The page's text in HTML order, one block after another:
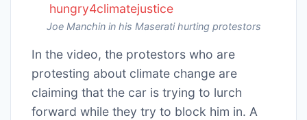
hungry4climatejustice
Joe Manchin in his Maserati hurting protestors
In the video, the protestors who are
protesting about climate change are
claiming that the car is trying to lurch
forward while they try to block him in. A